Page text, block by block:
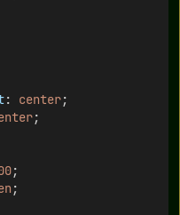
: center;
;
;
;